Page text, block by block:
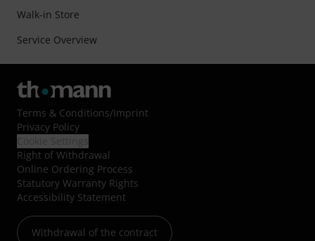
Walk-in Store
Service Overview
Terms & Conditions/Imprint
Privacy Policy
Right of Withdrawal
Online Ordering Process
Statutory Warranty Rights
Accessibility Statement
Withdrawal of the contract